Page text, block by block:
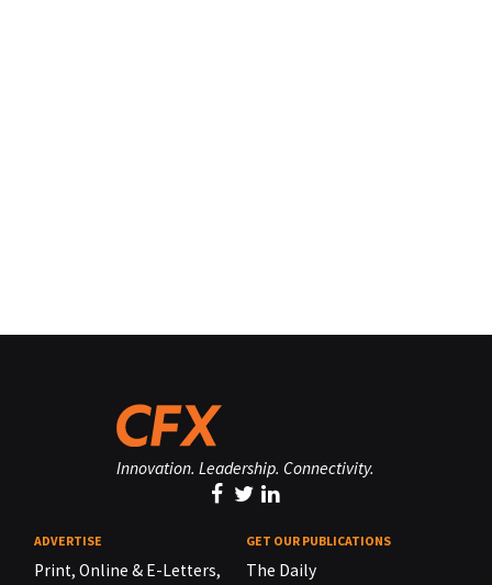
Innovation. Leadership. Connectivity.
ADVERTISE
Print, Online & E-Letters,
GET OUR PUBLICATIONS
The Daily